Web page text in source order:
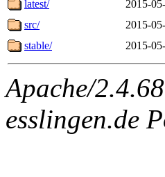
latest/
2015-
src/
2015-
stable/
2015-
Apache/
esslingen.de